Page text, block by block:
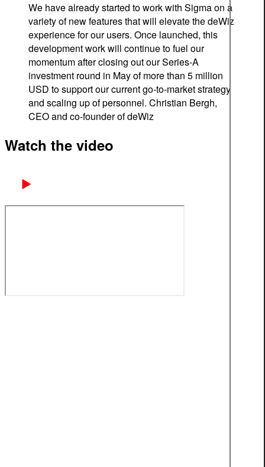
We have already started to work with Sigma on a
variety of new features that will elevate the deWiz
experience for our users. Once launched, this
development work will continue to fuel our
momentum after closing out our Series-A
investment round in May of more than 5 million
USD to support our current go-to-market strategy
and scaling up of personnel. Christian Bergh,
CEO and co-founder of deWiz
Watch the video